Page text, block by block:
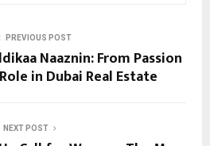
PREVIOUS POST
Naaznin: From Passion
in Dubai Real Estate
NEXT POST